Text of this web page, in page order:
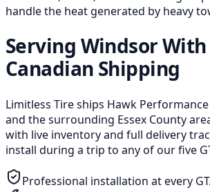
handle the heat generated by heavy
Serving Windsor With
Canadian Shipping
Limitless Tire ships Hawk
and the surrounding Essex County
with live inventory and full delivery
install during a trip to any of our five
Professional installation at every